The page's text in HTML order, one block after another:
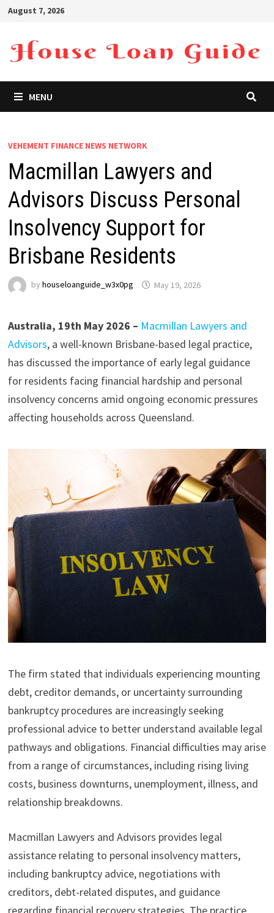
Skip
content
August 7, 2026
MENU
VEHEMENT FINANCE NEWS NETWORK
Macmillan Lawyers and
Advisors Discuss Personal
Insolvency Support for
Brisbane Residents
by houseloanguide_w3x0pg May 19, 2026
Australia, 19th May 2026 – Macmillan Lawyers and
Advisors, a well-known Brisbane-based legal practice,
has discussed the importance of early legal guidance
for residents facing financial hardship and personal
insolvency concerns amid ongoing economic pressures
affecting households across Queensland.
The firm stated that individuals experiencing mounting
debt, creditor demands, or uncertainty surrounding
bankruptcy procedures are increasingly seeking
professional advice to better understand available legal
pathways and obligations. Financial difficulties may arise
from a range of circumstances, including rising living
costs, business downturns, unemployment, illness, and
relationship breakdowns.
Macmillan Lawyers and Advisors provides legal
assistance relating to personal insolvency matters,
including bankruptcy advice, negotiations with
creditors, debt-related disputes, and guidance